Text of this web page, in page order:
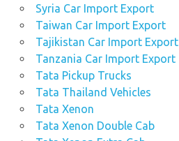
Syria Car Import Export
Taiwan Car Import Export
Tajikistan Car Import Export
Tanzania Car Import Export
Tata Pickup Trucks
Tata Thailand Vehicles
Tata Xenon
Tata Xenon Double Cab